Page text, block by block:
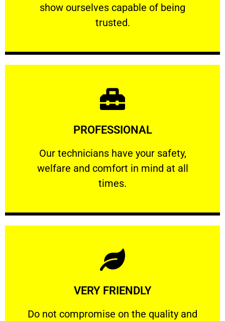
show ourselves capable of being
trusted.
RELIABLE
PROFESSIONAL
Our technicians have your safety,
welfare and comfort ​in mind at all
times.
PROFESSIONAL
Our technicians have your safety, welfare
Learn More
VERY FRIENDLY
​Do not compromise on the quality and
​Do not compromise on the quality and your
Learn More